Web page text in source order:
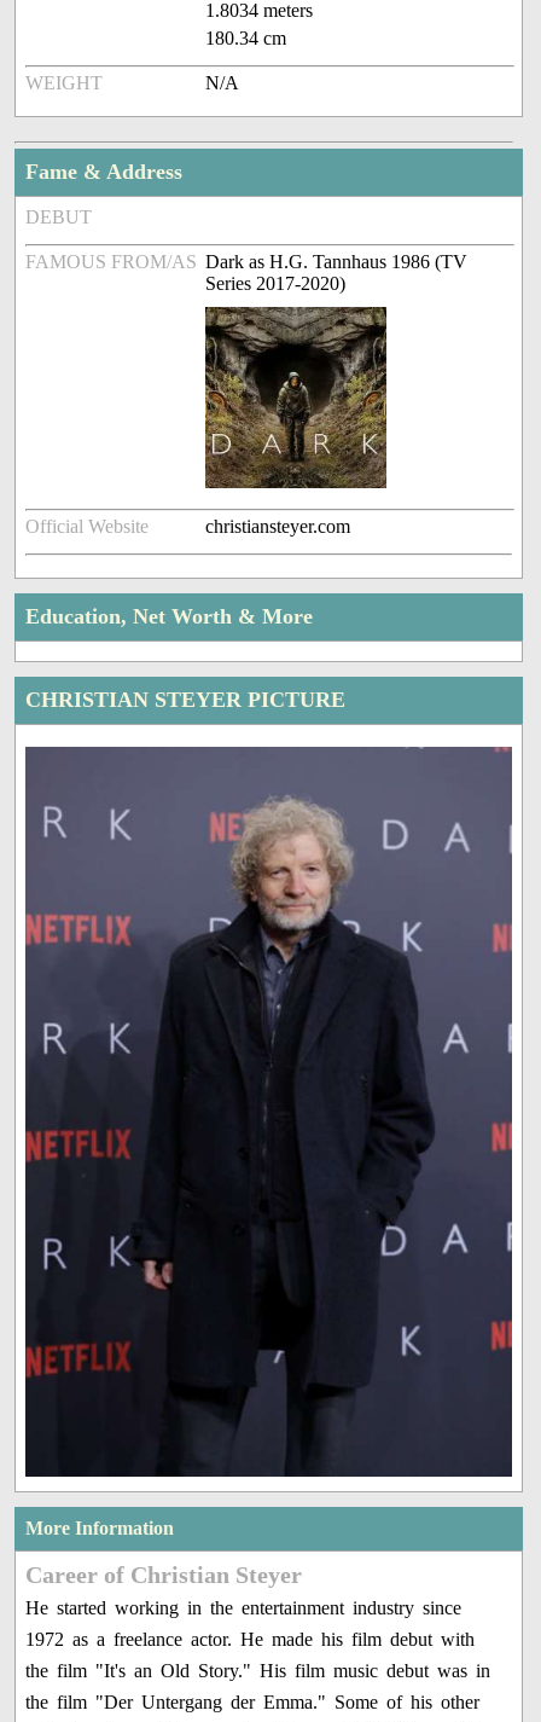
1.8034 meters
180.34 cm
WEIGHT N/A
Fame & Address
DEBUT
FAMOUS FROM/AS Dark as H.G. Tannhaus 1986 (TV
Series 2017-2020)
Official Website christiansteyer.com
Education, Net Worth & More
CHRISTIAN STEYER PICTURE
More Information
Career of Christian Steyer
He started working in the entertainment industry since
1972 as a freelance actor. He made his film debut with
the film "It's an Old Story." His film music debut was in
the film "Der Untergang der Emma." Some of his other